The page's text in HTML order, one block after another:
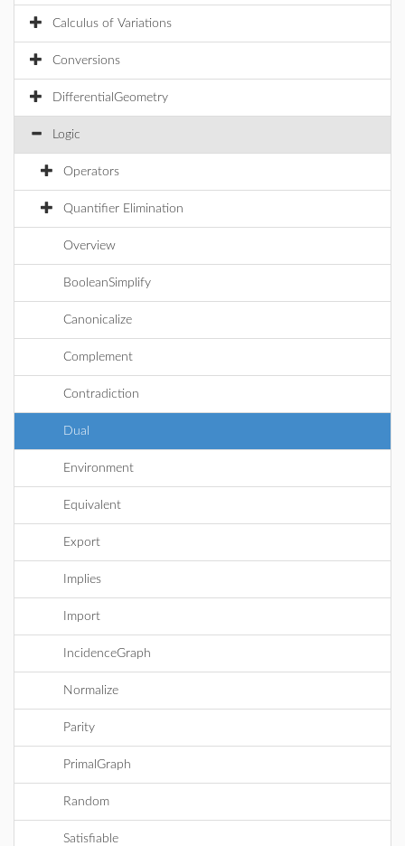
Calculus of Variations
Conversions
DifferentialGeometry
Logic
Operators
Quantifier Elimination
Overview
BooleanSimplify
Canonicalize
Complement
Contradiction
Dual
Environment
Equivalent
Export
Implies
Import
IncidenceGraph
Normalize
Parity
PrimalGraph
Random
Satisfiable